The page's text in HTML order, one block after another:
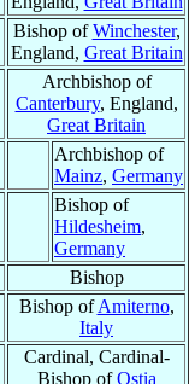
Bishop ofWinchester,
England, Great Britain
Archbishop of
Canterbury, England,
Great Britain
Archbishop of
Mainz, Germany
Bishop of
Hildesheim,
Germany
Bishop
Bishop ofAmiterno,
Italy
Cardinal, Cardinal-
Bishop ofOstia